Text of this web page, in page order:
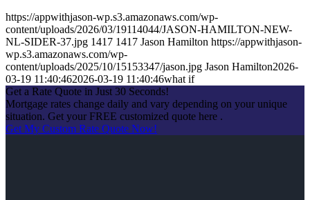
https://appwithjason-wp.s3.amazonaws.com/wp-
content/uploads/2026/03/19114044/JASON-HAMILTON-NEW-
NL-SIDER-37.jpg 1417 1417 Jason Hamilton https://appwithjason-
wp.s3.amazonaws.com/wp-
content/uploads/2025/10/15153347/jason.jpg Jason Hamilton2026-
03-19 11:40:462026-03-19 11:40:46what if
Get a Rate Quote in Just 30 Seconds!
Mortgage rates change daily and vary depending on your unique
situation. Get your FREE customized quote here .
Get My Custom Rate Quote Now!